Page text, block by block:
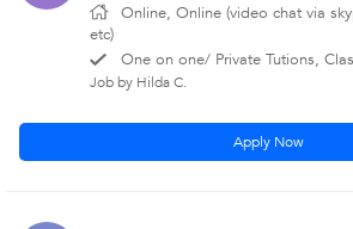
Online, Online (video chat via
etc)
One on one/ Private Tutions,
Job by Hilda C.
Apply Now